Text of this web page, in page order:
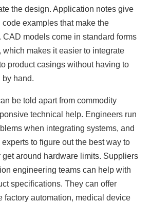
the design. Application notes give
examples that make the
CAD models come in standard forms
which makes it easier to integrate
product casings without having to
by hand.
be told apart from commodity
technical help. Engineers run
when integrating systems, and
to figure out the best way to
get around hardware limits. Suppliers
engineering teams can help with
specifications. They can offer
factory automation, medical device